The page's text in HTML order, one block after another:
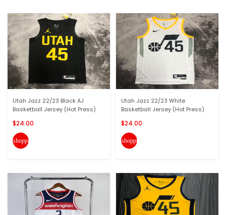
Utah Jazz 22/23 Black AJ
Basketball Jersey (Hot Press)
$24.00
shopping_cart
Utah Jazz 22/23 White
Basketball Jersey (Hot Press)
$24.00
shopping_cart